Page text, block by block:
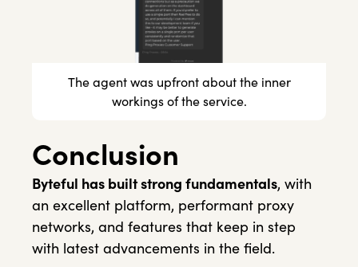
The agent was upfront about the inner
workings of the service.
Conclusion
Byteful has built strong fundamentals, with
an excellent platform, performant proxy
networks, and features that keep in step
with latest advancements in the field.